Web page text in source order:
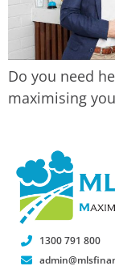
Do you need
maximising
1300 791 800